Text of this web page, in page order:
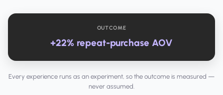
OUTCOME
+22% repeat-purchase AOV
Every experience runs as an experiment, so the outcome is measured —
never assumed.